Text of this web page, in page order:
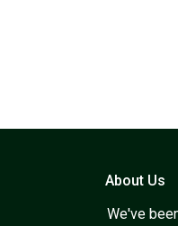
About Us
We've